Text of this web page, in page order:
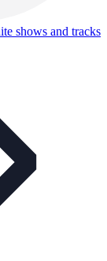
shows and tracks